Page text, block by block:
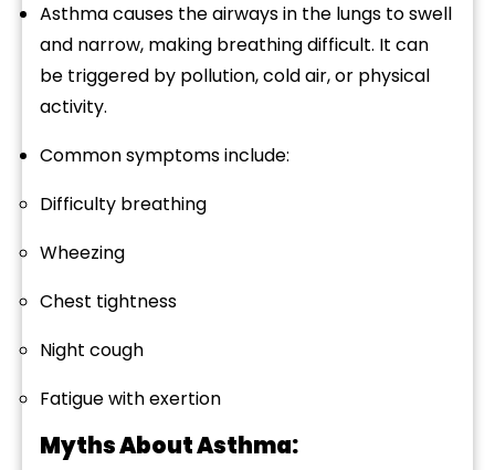
Asthmacauses theairwaysin the lungs toswell
and narrow, making breathingdifficult. It can
be triggered by pollution,coldair,or physical
activity.
Commonsymptomsinclude:
Difficulty breathing
Wheezing
Chest tightness
Night cough
Fatiguewithexertion
MythsAboutAsthma: